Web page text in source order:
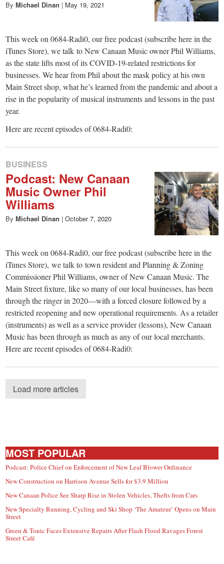
By Michael Dinan | May 19, 2021
This week on 0684-Radi0, our free podcast (subscribe here in the
iTunes Store), we talk to New Canaan Music owner Phil Williams,
as the state lifts most of its COVID-19-related restrictions for
businesses. We hear from Phil about the mask policy at his own
Main Street shop, what he’s learned from the pandemic and about a
rise in the popularity of musical instruments and lessons in the past
year.
Here are recent episodes of 0684-Radi0:
BUSINESS
Podcast: New Canaan
Music Owner Phil
Williams
By Michael Dinan | October 7, 2020
This week on 0684-Radi0, our free podcast (subscribe here in the
iTunes Store), we talk to town resident and Planning & Zoning
Commissioner Phil Williams, owner of New Canaan Music. The
Main Street fixture, like so many of our local businesses, has been
through the ringer in 2020—with a forced closure followed by a
restricted reopening and new operational requirements. As a retailer
(instruments) as well as a service provider (lessons), New Canaan
Music has been through as much as any of our local merchants.
Here are recent episodes of 0684-Radi0:
Load more articles
MOST POPULAR
Podcast: Police Chief on Enforcement of New Leaf Blower Ordinance
New Construction on Harrison Avenue Sells for $3.9 Million
New Canaan Police See Sharp Rise in Stolen Vehicles, Thefts from Cars
New Specialty Running, Cycling and Ski Shop ‘The Amateur’ Opens on Main
Street
Green & Tonic Faces Extensive Repairs After Flash Flood Ravages Forest
Street Café